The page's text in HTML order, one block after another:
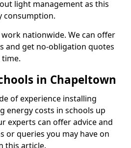
light management as this
consumption.
nationwide. We can offer
and get no-obligation quotes
in Chapeltown
of experience installing
energy costs in schools up
experts can offer advice and
or queries you may have on
this article.